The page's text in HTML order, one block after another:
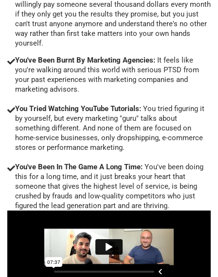
willingly pay someone several thousand dollars every month
if they only get you the results they promise, but you just
can't trust anyone anymore and understand there's no other
way rather than first take matters into your own hands
yourself.
You've Been Burnt By Marketing Agencies: It feels like
you're walking around this world with serious PTSD from
your past experiences with marketing companies and
marketing advisors.
You Tried Watching YouTube Tutorials: You tried figuring it
by yourself, but every marketing "guru" talks about
something different. And none of them are focused on
home-service businesses, only dropshipping, e-commerce
stores or performance marketing.
You've Been In The Game A Long Time: You've been doing
this for a long time, and it just breaks your heart that
someone that gives the highest level of service, is being
crushed by frauds and low-quality competitors who just
figured the lead generation part and are thriving.